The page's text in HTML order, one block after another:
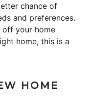
chance of
and preferences.
off your home
home, this is a
HOME